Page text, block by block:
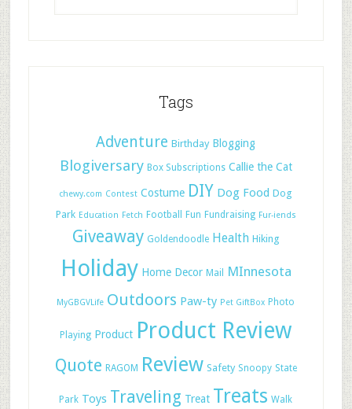
Tags
Adventure Birthday Blogging
Blogiversary Box Subscriptions Callie the Cat
chewy.com Contest Costume DIY Dog Food Dog
Park Education Fetch Football Fun Fundraising Fur-iends
Giveaway Goldendoodle Health Hiking
Holiday Home Decor Mail MInnesota
MyGBGVLife Outdoors Paw-ty Pet GiftBox Photo
Playing Product Product Review
Quote RAGOM Review Safety Snoopy State
Park Toys Traveling Treat Treats Walk